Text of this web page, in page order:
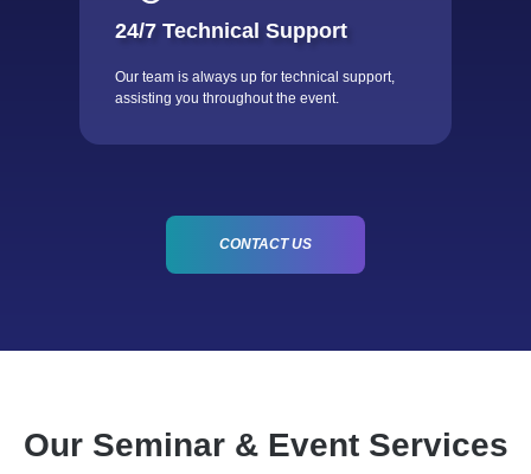
24/7 Technical Support
Our team is always up for technical support,
assisting you throughout the event.
CONTACT US
Our Seminar & Event Services